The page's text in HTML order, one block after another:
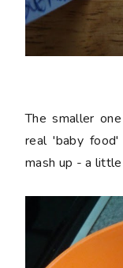
The smaller
real 'baby
mash up - a